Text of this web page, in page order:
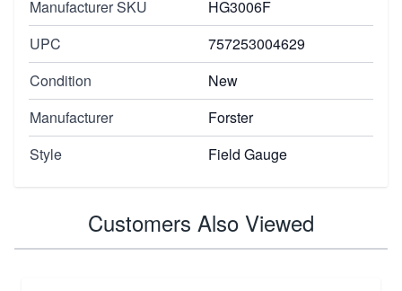
Manufacturer SKU
HG3006F
UPC
757253004629
Condition
New
Manufacturer
Forster
Style
Field Gauge
Customers Also Viewed